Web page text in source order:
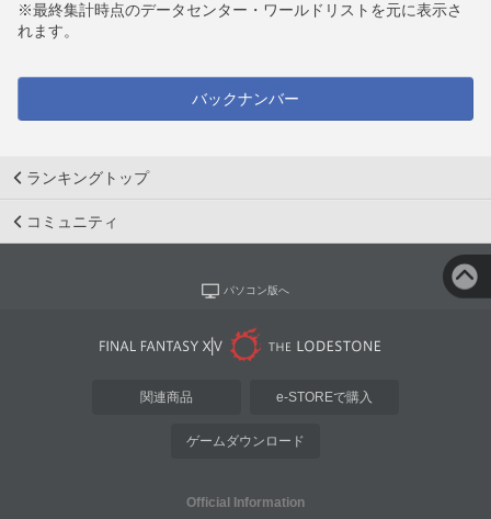
※最終集計時点のデータセンター・ワールドリストを元に表示さ
れます。
バックナンバー
ランキングトップ
コミュニティ
パソコン版へ
関連商品 e-STOREで購入
ゲームダウンロード
Official Information